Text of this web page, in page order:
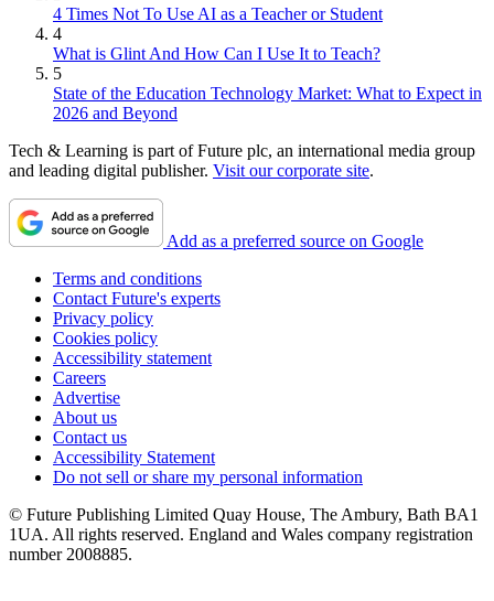
4 Times Not To Use AI as a Teacher or Student
4
What is Glint And How Can I Use It to Teach?
5
State of the Education Technology Market: What to Expect in
2026 and Beyond
Tech & Learning is part of Future plc, an international media group
and leading digital publisher. Visit our corporate site.
Add as a preferred source on Google
Terms and conditions
Contact Future's experts
Privacy policy
Cookies policy
Accessibility statement
Careers
Advertise
About us
Contact us
Accessibility Statement
Do not sell or share my personal information
© Future Publishing Limited Quay House, The Ambury, Bath BA1
1UA. All rights reserved. England and Wales company registration
number 2008885.